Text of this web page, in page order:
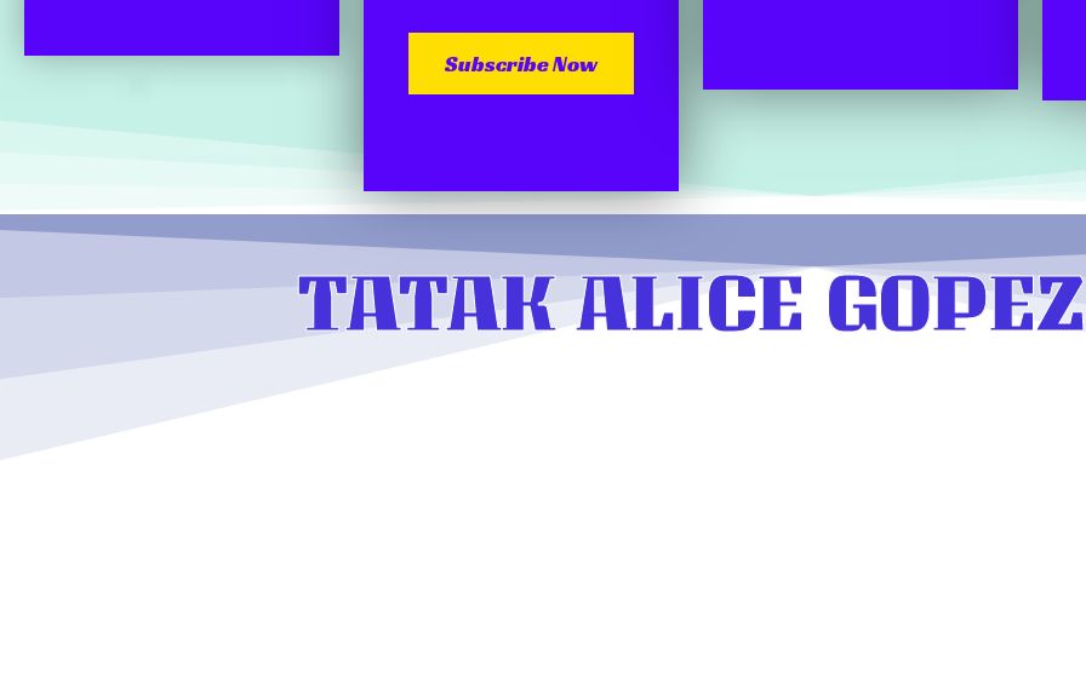
Subscribe Now
TATAK ALICE GOPEZ